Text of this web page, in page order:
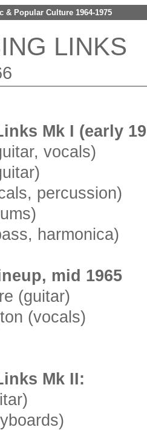
& Popular Culture 1964-1975
LINKS
Mk I (early
vocals)
percussion)
harmonica)
mid 1965
(guitar)
(vocals)
Mk II: